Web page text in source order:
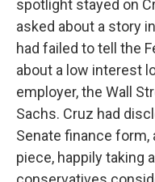
spotlight stayed on
asked about a story
had failed to tell the
about a low interest
employer, the Wall
Sachs. Cruz had
Senate finance form,
piece, happily taking